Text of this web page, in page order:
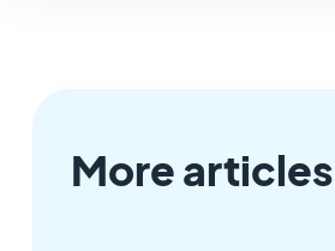
More articles